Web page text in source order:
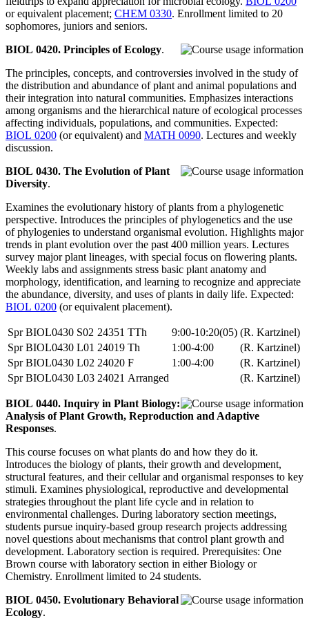
or equivalent placement; CHEM 0330. Enrollment limited to 20
sophomores, juniors and seniors.
BIOL 0420. Principles of Ecology.
The principles, concepts, and controversies involved in the study of
the distribution and abundance of plant and animal populations and
their integration into natural communities. Emphasizes interactions
among organisms and the hierarchical nature of ecological processes
affecting individuals, populations, and communities. Expected:
BIOL 0200 (or equivalent) and MATH 0090. Lectures and weekly
discussion.
BIOL 0430. The Evolution of Plant
Diversity.
Examines the evolutionary history of plants from a phylogenetic
perspective. Introduces the principles of phylogenetics and the use
of phylogenies to understand organismal evolution. Highlights major
trends in plant evolution over the past 400 million years. Lectures
survey major plant lineages, with special focus on flowering plants.
Weekly labs and assignments stress basic plant anatomy and
morphology, identification, and learning to recognize and appreciate
the abundance, diversity, and uses of plants in daily life. Expected:
BIOL 0200 (or equivalent placement).
Spr BIOL0430 S02 24351 TTh 9:00-10:20(05) (R. Kartzinel)
Spr BIOL0430 L01 24019 Th 1:00-4:00
(R. Kartzinel)
Spr BIOL0430 L02 24020 F 1:00-4:00
(R. Kartzinel)
Spr BIOL0430 L03 24021 Arranged (R. Kartzinel)
BIOL 0440. Inquiry in Plant Biology:
Analysis of Plant Growth, Reproduction and Adaptive
Responses.
This course focuses on what plants do and how they do it.
Introduces the biology of plants, their growth and development,
structural features, and their cellular and organismal responses to key
stimuli. Examines physiological, reproductive and developmental
strategies throughout the plant life cycle and in relation to
environmental challenges. During laboratory section meetings,
students pursue inquiry-based group research projects addressing
novel questions about mechanisms that control plant growth and
development. Laboratory section is required. Prerequisites: One
Brown course with laboratory section in either Biology or
Chemistry. Enrollment limited to 24 students.
BIOL 0450. Evolutionary Behavioral
Ecology.